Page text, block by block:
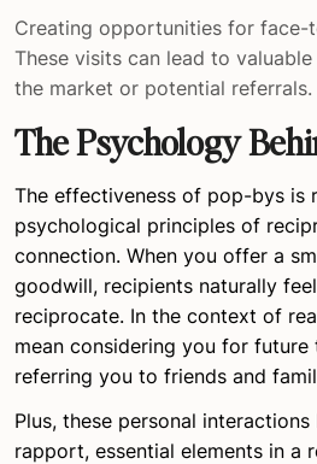
Creating opportunities for face-
These visits can lead to
the market or potential referrals.
The Psychology
The effectiveness of pop-bys is
psychological principles of
connection. When you offer a
goodwill, recipients naturally
reciprocate. In the context of
mean considering you for future
referring you to friends and
Plus, these personal
rapport, essential elements in a